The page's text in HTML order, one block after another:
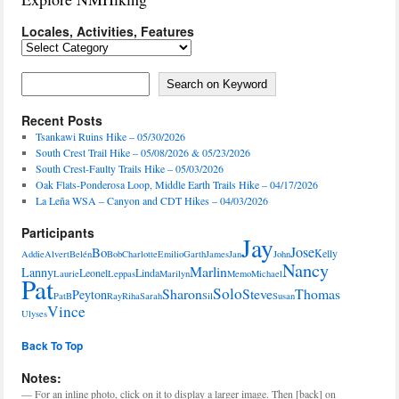
Locales, Activities, Features
Locales,
Search on Keyword
Recent Posts
Tsankawi Ruins Hike – 05/30/2026
South Crest Trail Hike – 05/08/2026 & 05/23/2026
South Crest-Faulty Trails Hike – 05/03/2026
Oak Flats-Ponderosa Loop, Middle Earth Trails Hike – 04/17/2026
La Leña WSA – Canyon and CDT Hikes – 04/03/2026
Participants
AddieAlvertBelénBoBobCharlotteEmilioGarthJamesJanJayJohnJoseKelly
LannyLaurieLeonelLeppasLindaMarilynMarlinMemoMichaelNancy
PatPatBPeytonRayRihaSarahSharonSilSoloSteveSusanThomas
UlysesVince
Back To Top
Notes:
— For an inline photo, click on it to display a larger image. Then [back] on